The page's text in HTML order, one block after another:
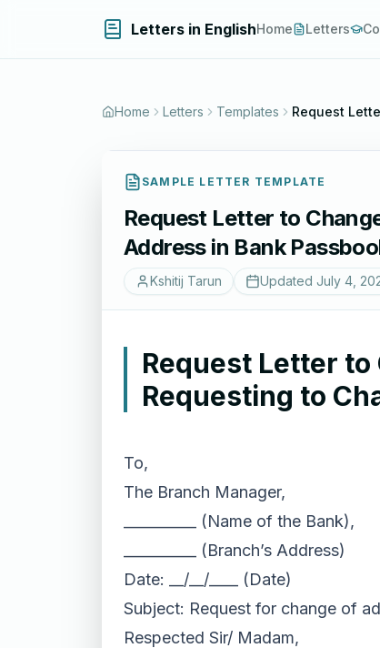
Letters in EnglishHome Letters
Home Letters Templates Request
SAMPLE LETTER TEMPLATE
Request Letter to
Address in Bank
Kshitij Tarun Updated July 4,
Request Letter to
Requesting to
To,
The Branch Manager,
__________ (Name of the Bank),
__________ (Branch’s Address)
Date: __/__/____ (Date)
Subject: Request for change of
Respected Sir/ Madam,